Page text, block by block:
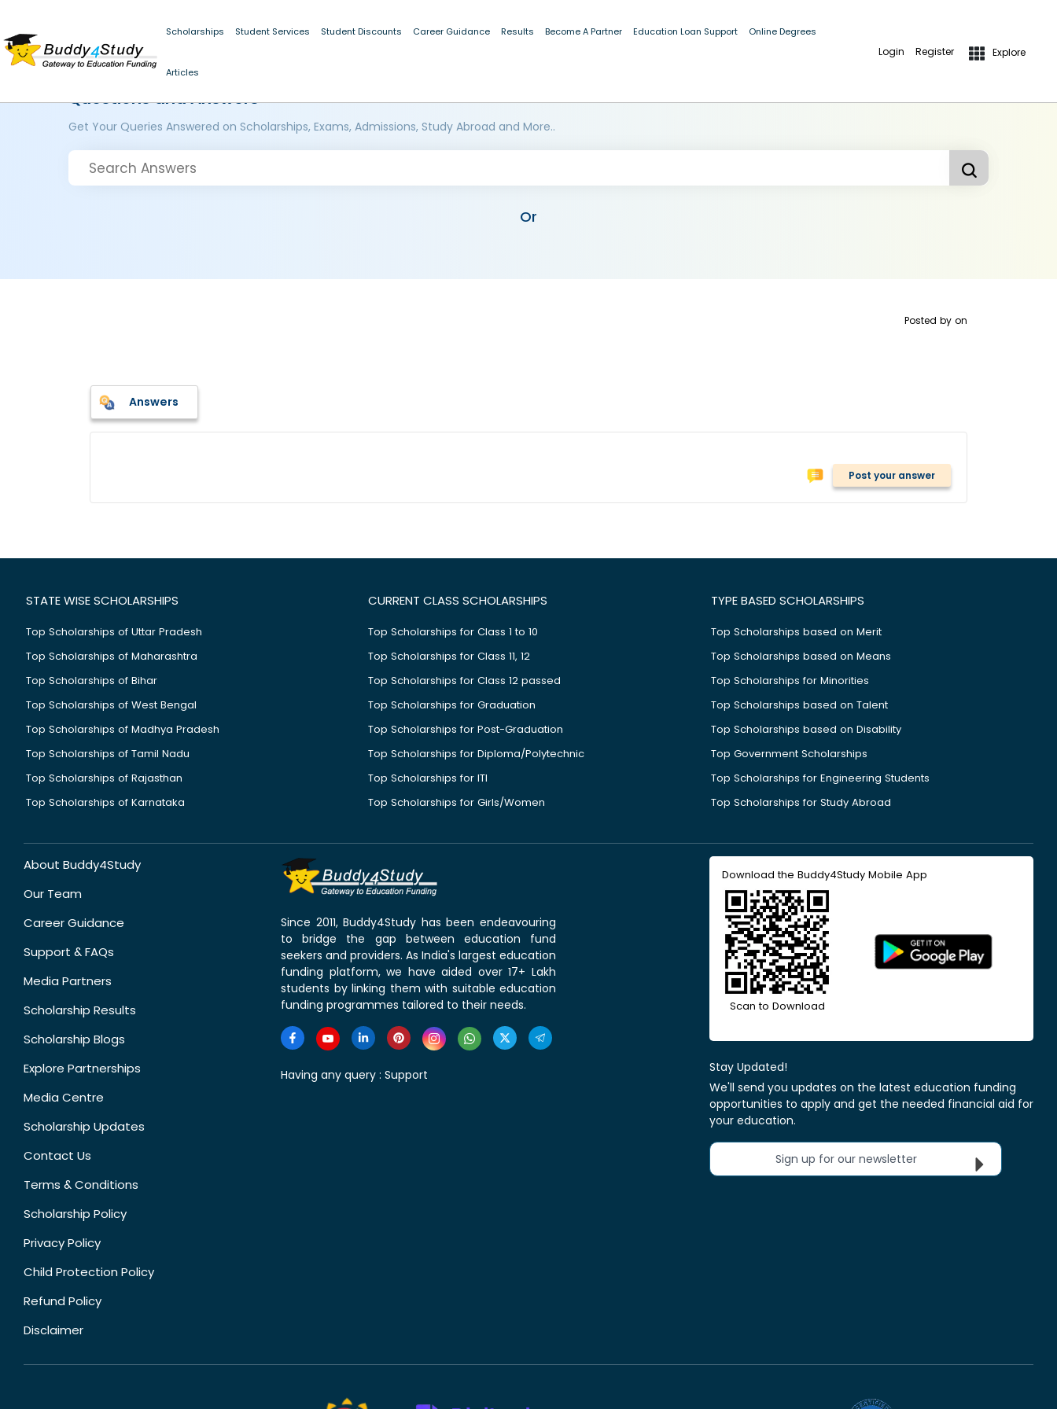
Scholarships Student Services Student Discounts Career Guidance Results Become A Partner Education Loan Support Online Degrees
Articles
Login Register Explore
Questions and Answers
Get Your Queries Answered on Scholarships, Exams, Admissions, Study Abroad and More..
Or
Posted by on
Answers
Post your answer
STATE WISE SCHOLARSHIPS
Top Scholarships of Uttar Pradesh
Top Scholarships of Maharashtra
Top Scholarships of Bihar
Top Scholarships of West Bengal
Top Scholarships of Madhya Pradesh
Top Scholarships of Tamil Nadu
Top Scholarships of Rajasthan
Top Scholarships of Karnataka
CURRENT CLASS SCHOLARSHIPS
Top Scholarships for Class 1 to 10
Top Scholarships for Class 11, 12
Top Scholarships for Class 12 passed
Top Scholarships for Graduation
Top Scholarships for Post-Graduation
Top Scholarships for Diploma/Polytechnic
Top Scholarships for ITI
Top Scholarships for Girls/Women
TYPE BASED SCHOLARSHIPS
Top Scholarships based on Merit
Top Scholarships based on Means
Top Scholarships for Minorities
Top Scholarships based on Talent
Top Scholarships based on Disability
Top Government Scholarships
Top Scholarships for Engineering Students
Top Scholarships for Study Abroad
About Buddy4Study
Our Team
Career Guidance
Support & FAQs
Media Partners
Scholarship Results
Scholarship Blogs
Explore Partnerships
Media Centre
Scholarship Updates
Contact Us
Terms & Conditions
Scholarship Policy
Privacy Policy
Child Protection Policy
Refund Policy
Disclaimer
Since 2011, Buddy4Study has been endeavouring
to bridge the gap between education fund
seekers and providers. As India's largest education
funding platform, we have aided over 17+ Lakh
students by linking them with suitable education
funding programmes tailored to their needs.
Having any query : Support
Download the Buddy4Study Mobile App
Scan to Download
Stay Updated!
We'll send you updates on the latest education funding
opportunities to apply and get the needed financial aid for
your education.
Sign up for our newsletter